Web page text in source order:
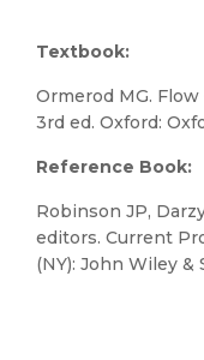
Textbook:
Ormerod MG.
3rd ed. Oxford:
Reference Book:
Robinson JP,
editors. Current
(NY): John Wiley &